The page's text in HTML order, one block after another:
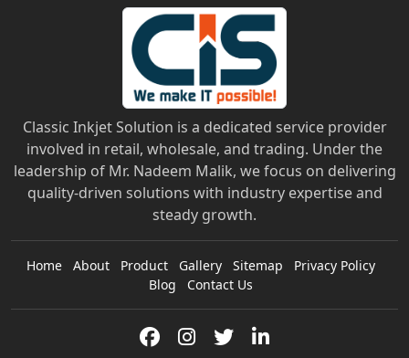
Classic Inkjet Solution is a dedicated service provider
involved in retail, wholesale, and trading. Under the
leadership of Mr. Nadeem Malik, we focus on delivering
quality-driven solutions with industry expertise and
steady growth.
Home About Product Gallery Sitemap
Privacy Policy
Blog
Contact Us